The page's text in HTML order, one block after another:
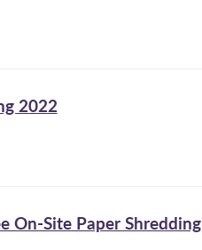
2022
On-Site Paper Shredding